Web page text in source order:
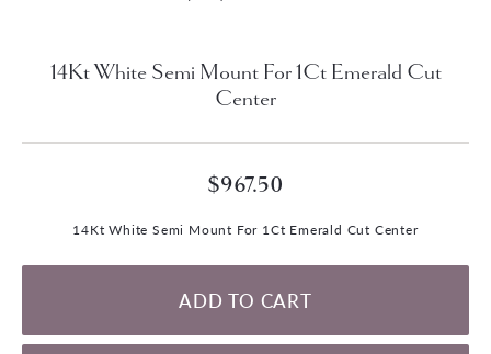
14Kt White Semi Mount For 1Ct Emerald Cut
Center
$967.50
14Kt White Semi Mount For 1Ct Emerald Cut Center
ADD TO CART